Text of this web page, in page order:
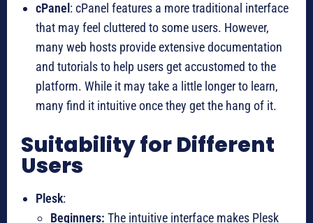
cPanel : cPanel features a more traditional interface
that may feel cluttered to some users. However,
many web hosts provide extensive documentation
and tutorials to help users get accustomed to the
platform. While it may take a little longer to learn,
many find it intuitive once they get the hang of it.
Suitability for Different
Users
Plesk:
Beginners: The intuitive interface makes Plesk